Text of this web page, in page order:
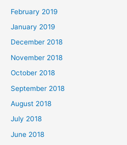
February 2019
January 2019
December 2018
November 2018
October 2018
September 2018
August 2018
July 2018
June 2018